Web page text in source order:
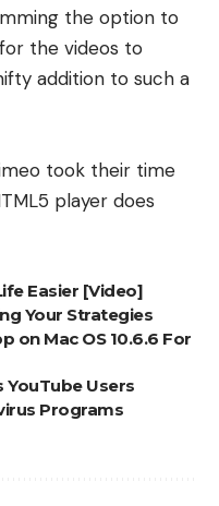
the option to
the videos to
addition to such a
took their time
player does
Easier [Video]
Your Strategies
on Mac OS 10.6.6 For
Users
Programs